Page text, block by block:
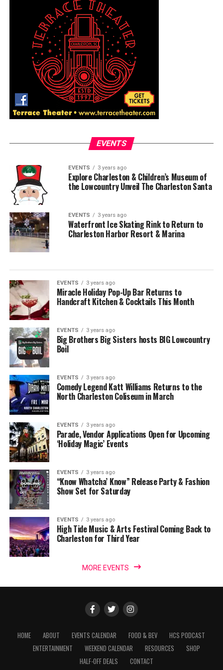
EVENTS
EVENTS 3 years ago
Explore Charleston & Children’s Museum of
the Lowcountry Unveil The Charleston Santa
EVENTS 3 years ago
Waterfront Ice Skating Rink to Return to
Charleston Harbor Resort & Marina
EVENTS 3 years ago
Miracle Holiday Pop-Up Bar Returns to
Handcraft Kitchen & Cocktails This Month
EVENTS 3 years ago
Big Brothers Big Sisters hosts BIG Lowcountry
Boil
EVENTS 3 years ago
Comedy Legend Katt Williams Returns to the
North Charleston Coliseum in March
EVENTS 3 years ago
Parade, Vendor Applications Open for Upcoming
‘Holiday Magic’ Events
EVENTS 3 years ago
“Know Whatcha’ Know” Release Party & Fashion
Show Set for Saturday
EVENTS 3 years ago
High Tide Music & Arts Festival Coming Back to
Charleston for Third Year
MORE EVENTS
HOME ABOUT EVENTS CALENDAR FOOD & BEV
HCS PODCAST
ENTERTAINMENT
WEEKEND CALENDAR RESOURCES
SHOP
HALF-OFF DEALS
CONTACT